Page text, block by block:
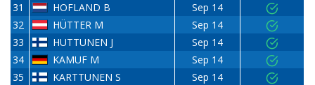
31
HOFLAND B
Sep 14
32
HÜTTER M
Sep 14
33
HUTTUNEN J
Sep 14
34
KAMUF M
Sep 14
35
KARTTUNEN S
Sep 14